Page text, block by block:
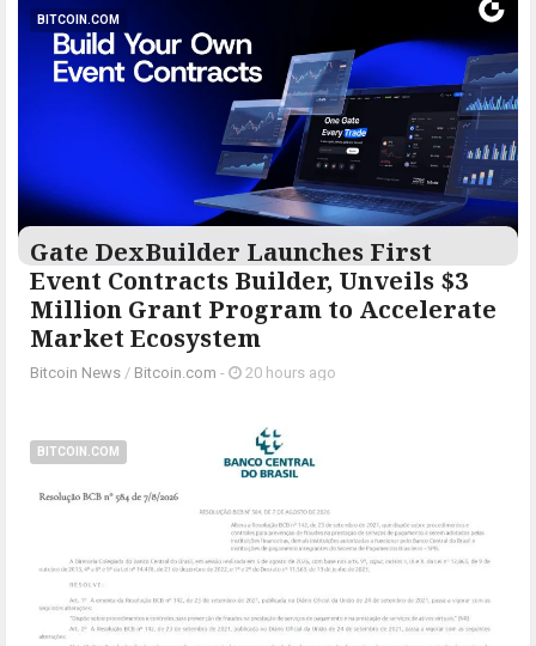
BITCOIN.COM
Gate DexBuilder Launches First
Event Contracts Builder, Unveils $3
Million Grant Program to Accelerate
Market Ecosystem
Bitcoin News / Bitcoin.com - 20 hours ago
BITCOIN.COM